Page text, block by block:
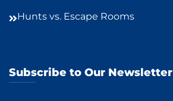
Hunts vs. Escape Rooms
Subscribe to Our Newsletter